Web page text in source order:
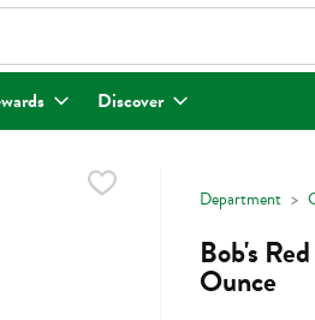
for items. Type your search term to
Discover
Department
Bob's
Ounce